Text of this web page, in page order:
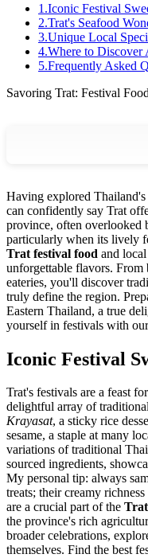
1 .Iconic Festival
2.Trat's Seafood
3.Unique Local
4.Where to Discover
5.Frequently Asked
Savoring Trat: Festival
Having explored
can confidently say Trat
province, often overlooked
particularly when its lively
Trat festival food and
unforgettable flavors. From
eateries, you'll discover
truly define the region.
Eastern Thailand, a true
yourself in festivals with
Iconic Festival
Trat's festivals are a feast
delightful array of
Krayasat, a sticky rice
sesame, a staple at many
variations of traditional
sourced ingredients,
My personal tip: always
treats; their creamy
are a crucial part of the
the province's rich
broader celebrations,
themselves. Find the best